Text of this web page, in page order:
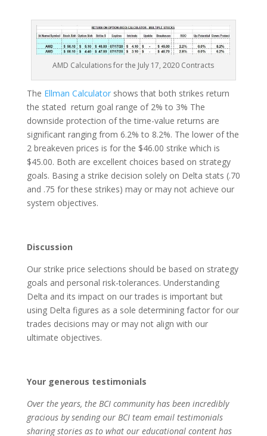
AMD Calculations for the July 17, 2020 Contracts
The Ellman Calculatorshows that both strikes return
the stated return goal range of 2% to 3% The
downside protection of the time-value returns are
significant ranging from 6.2% to 8.2%. The lower of the
2 breakeven prices is for the $46.00 strike which is
$45.00. Both are excellent choices based on strategy
goals. Basing a strike decision solely on Delta stats (.70
and .75 for these strikes) may or may not achieve our
system objectives.
Discussion
Our strike price selections should be based on strategy
goals and personal risk-tolerances. Understanding
Delta and its impact on our trades is important but
using Delta figures as a sole determining factor for our
trades decisions may or may not align with our
ultimate objectives.
Your generous testimonials
Over the years, the BCI community has been incredibly
gracious by sending our BCI team email testimonials
sharing stories as to what our educational content has